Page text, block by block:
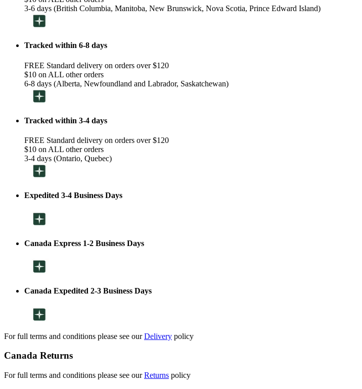
3-6 days (British Columbia, Manitoba, New Brunswick, Nova Scotia, Prince Edward Island)
Tracked within 6-8 days
FREE Standard delivery on orders over $120
$10 on ALL other orders
6-8 days (Alberta, Newfoundland and Labrador, Saskatchewan)
Tracked within 3-4 days
FREE Standard delivery on orders over $120
$10 on ALL other orders
3-4 days (Ontario, Quebec)
Expedited 3-4 Business Days
Canada Express 1-2 Business Days
Canada Expedited 2-3 Business Days
For full terms and conditions please see ourDelivery policy
Canada Returns
For full terms and conditions please see ourReturns policy